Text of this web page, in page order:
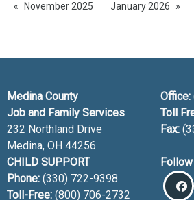
November 2025 January 2026
Medina County
Job and Family Services
232 Northland Drive
Medina, OH 44256
Office:
Toll
Fax:
CHILD SUPPORT
Phone: (330) 722-9398
Toll-Free: (800) 706-2732